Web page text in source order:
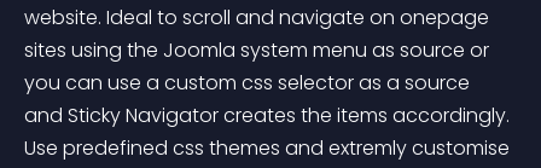
website. Ideal to scroll and navigate on onepage
sites using the Joomla system menu as source or
you can use a custom css selector as a source
and Sticky Navigator creates the items accordingly.
Use predefined css themes and extremly customise